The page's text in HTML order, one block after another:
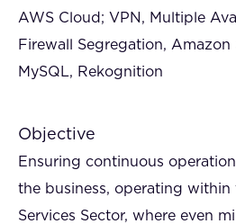
AWS Cloud; VPN, Multiple
Firewall Segregation, Amazon
MySQL, Rekognition
Objective
Ensuring continuous
the business, operating within
Services Sector, where even